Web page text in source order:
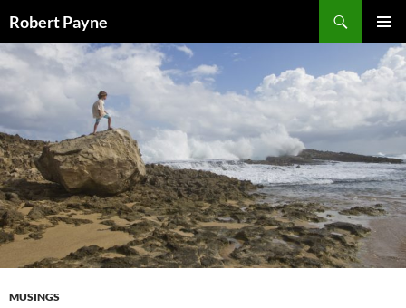
to
content
Robert Payne
MENU
MUSINGS